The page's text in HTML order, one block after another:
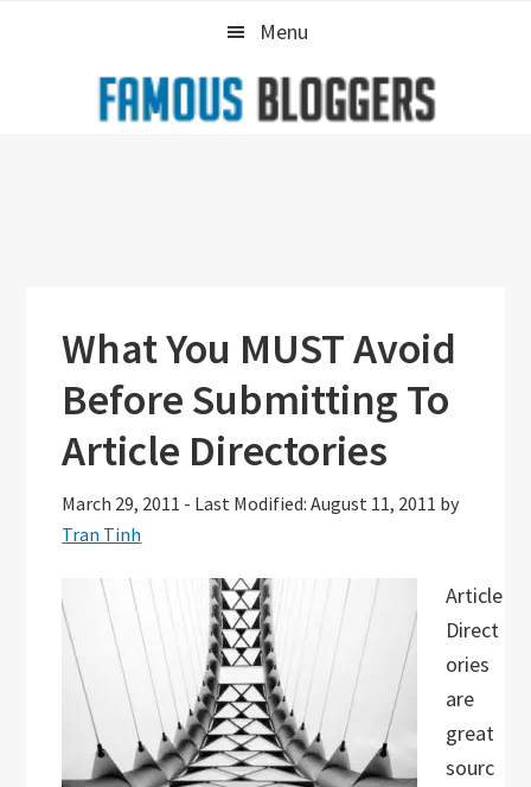
Menu
What You MUST Avoid
Before Submitting To
Article Directories
March 29, 2011 - Last Modified: August 11, 2011 by
Tran Tinh
Article
Direct
ories
are
great
sourc